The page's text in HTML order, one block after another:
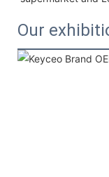
Our